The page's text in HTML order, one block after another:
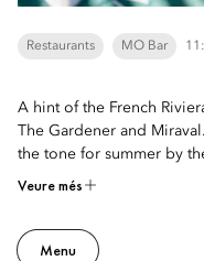
Restaurants MO Bar
A hint of the French
The Gardener and
the tone for summer by
Veure més
Menu